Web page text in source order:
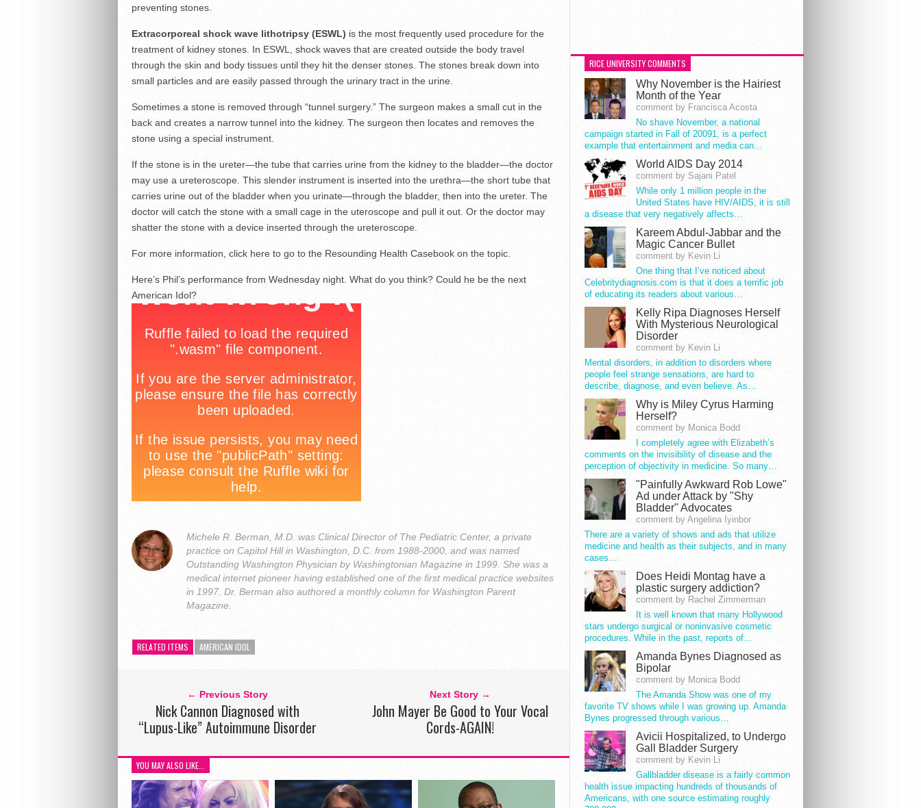
preventing stones.
Extracorporeal shock wave lithotripsy (ESWL) is the most frequently used procedure for the
treatment of kidney stones. In ESWL, shock waves that are created outside the body travel
through the skin and body tissues until they hit the denser stones. The stones break down into
small particles and are easily passed through the urinary tract in the urine.
Sometimes a stone is removed through “tunnel surgery.” The surgeon makes a small cut in the
back and creates a narrow tunnel into the kidney. The surgeon then locates and removes the
stone using a special instrument.
If the stone is in the ureter—the tube that carries urine from the kidney to the bladder—the doctor
may use a ureteroscope. This slender instrument is inserted into the urethra—the short tube that
carries urine out of the bladder when you urinate—through the bladder, then into the ureter. The
doctor will catch the stone with a small cage in the uteroscope and pull it out. Or the doctor may
shatter the stone with a device inserted through the ureteroscope.
For more information, click here to go to the Resounding Health Casebook on the topic.
Here’s Phil’s performance from Wednesday night. What do you think? Could he be the next
American Idol?
Michele R. Berman, M.D. was Clinical Director of The Pediatric Center, a private
practice on Capitol Hill in Washington, D.C. from 1988-2000, and was named
Outstanding Washington Physician by Washingtonian Magazine in 1999. She was a
medical internet pioneer having established one of the first medical practice websites
in 1997. Dr. Berman also authored a monthly column for Washington Parent
Magazine.
RELATED ITEMS AMERICAN IDOL
← Previous Story
Nick Cannon Diagnosed with
“Lupus-Like” Autoimmune Disorder
Next Story →
John Mayer Be Good to Your Vocal
Cords-AGAIN!
YOU MAY ALSO LIKE...
RICE UNIVERSITY COMMENTS
Why November is the Hairiest
Month of the Year
comment by Francisca Acosta
No shave November, a national
campaign started in Fall of 20091, is a perfect
example that entertainment and media can…
World AIDS Day 2014
comment by Sajani Patel
While only 1 million people in the
United States have HIV/AIDS, it is still
a disease that very negatively affects…
Kareem Abdul-Jabbar and the
Magic Cancer Bullet
comment by Kevin Li
One thing that I’ve noticed about
Celebritydiagnosis.com is that it does a terrific job
of educating its readers about various…
Kelly Ripa Diagnoses Herself
With Mysterious Neurological
Disorder
comment by Kevin Li
Mental disorders, in addition to disorders where
people feel strange sensations, are hard to
describe, diagnose, and even believe. As…
Why is Miley Cyrus Harming
Herself?
comment by Monica Bodd
I completely agree with Elizabeth’s
comments on the invisibility of disease and the
perception of objectivity in medicine. So many…
"Painfully Awkward Rob Lowe"
Ad under Attack by "Shy
Bladder" Advocates
comment by Angelina Iyinbor
There are a variety of shows and ads that utilize
medicine and health as their subjects, and in many
cases…
Does Heidi Montag have a
plastic surgery addiction?
comment by Rachel Zimmerman
It is well known that many Hollywood
stars undergo surgical or noninvasive cosmetic
procedures. While in the past, reports of…
Amanda Bynes Diagnosed as
Bipolar
comment by Monica Bodd
The Amanda Show was one of my
favorite TV shows while I was growing up. Amanda
Bynes progressed through various…
Avicii Hospitalized, to Undergo
Gall Bladder Surgery
comment by Kevin Li
Gallbladder disease is a fairly common
health issue impacting hundreds of thousands of
Americans, with one source estimating roughly